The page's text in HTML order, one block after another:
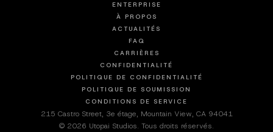
ENTERPRISE
À PROPOS
ACTUALITÉS
FAQ
CARRIÈRES
CONFIDENTIALITÉ
POLITIQUE DE CONFIDENTIALITÉ
POLITIQUE DE SOUMISSION
CONDITIONS DE SERVICE
215 Castro Street, 3e étage, Mountain View, CA 94041
© 2026 Utopai Studios. Tous droits réservés.